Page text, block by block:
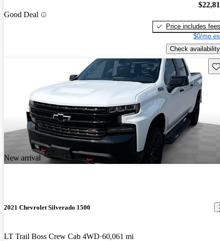
Good Deal
Price includes fees
$0/mo
Check availability
New arrival
2021 Chevrolet Silverado 1500
LT Trail Boss Crew Cab 4WD 60,061 mi